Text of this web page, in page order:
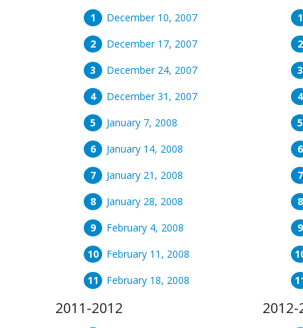
December 10, 2007
December 17, 2007
December 24, 2007
December 31, 2007
January 7, 2008
January 14, 2008
January 21, 2008
January 28, 2008
February 4, 2008
February 11, 2008
February 18, 2008
2011-2012 2012-